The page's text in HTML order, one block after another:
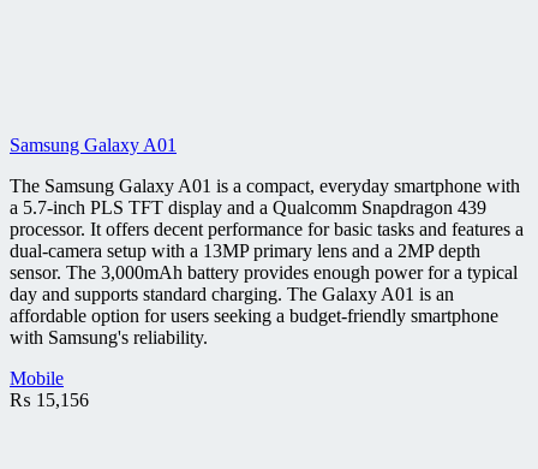
Samsung Galaxy A01
The Samsung Galaxy A01 is a compact, everyday smartphone with
a 5.7-inch PLS TFT display and a Qualcomm Snapdragon 439
processor. It offers decent performance for basic tasks and features a
dual-camera setup with a 13MP primary lens and a 2MP depth
sensor. The 3,000mAh battery provides enough power for a typical
day and supports standard charging. The Galaxy A01 is an
affordable option for users seeking a budget-friendly smartphone
with Samsung's reliability.
Mobile
₨ 15,156